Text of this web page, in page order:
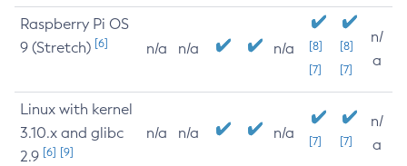
Raspberry Pi OS
9 (Stretch) [6] n/a n/a n/a
[8]
[7]
[8]
[7]
n/
a
Linux with kernel
3.10.x and glibc
2.9 [6] [9]
n/a n/a n/a [7] [7]
n/
a